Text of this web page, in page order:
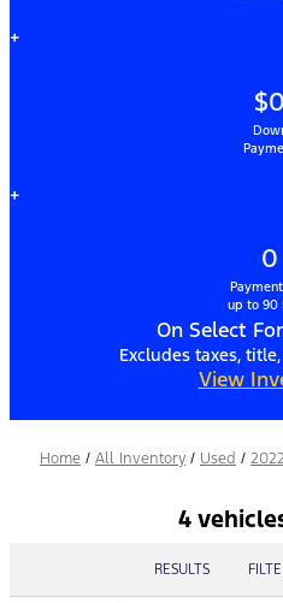
+
$0
+
0
up to 90
On Select
Excludes taxes,
View
Home / All Inventory / Used /
4
RESULTS